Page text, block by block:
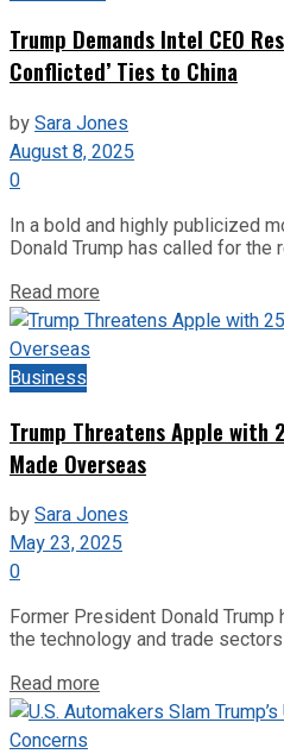
Trump Demands Intel CEO
Conflicted’ Ties to China
bySara Jones
August 8, 2025
0
In a bold and highly publicized
Donald Trump has called for the
Read more
Business
Trump Threatens Apple with
Made Overseas
bySara Jones
May 23, 2025
0
Former President Donald
the technology and trade sectors
Read more